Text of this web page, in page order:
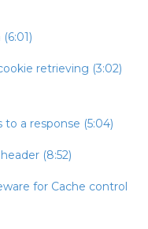
retrieving (3:02)
a response (5:04)
(8:52)
for Cache control